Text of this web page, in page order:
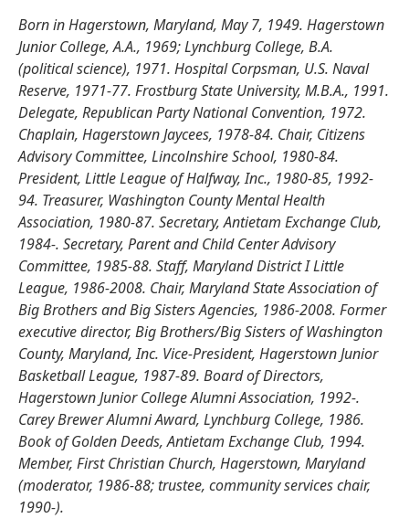
Born in Hagerstown, Maryland, May 7, 1949. Hagerstown
Junior College, A.A., 1969; Lynchburg College, B.A.
(political science), 1971. Hospital Corpsman, U.S. Naval
Reserve, 1971-77. Frostburg State University, M.B.A., 1991.
Delegate, Republican Party National Convention, 1972.
Chaplain, Hagerstown Jaycees, 1978-84. Chair, Citizens
Advisory Committee, Lincolnshire School, 1980-84.
President, Little League of Halfway, Inc., 1980-85, 1992-
94. Treasurer, Washington County Mental Health
Association, 1980-87. Secretary, Antietam Exchange Club,
1984-. Secretary, Parent and Child Center Advisory
Committee, 1985-88. Staff, Maryland District I Little
League, 1986-2008. Chair, Maryland State Association of
Big Brothers and Big Sisters Agencies, 1986-2008. Former
executive director, Big Brothers/Big Sisters of Washington
County, Maryland, Inc. Vice-President, Hagerstown Junior
Basketball League, 1987-89. Board of Directors,
Hagerstown Junior College Alumni Association, 1992-.
Carey Brewer Alumni Award, Lynchburg College, 1986.
Book of Golden Deeds, Antietam Exchange Club, 1994.
Member, First Christian Church, Hagerstown, Maryland
(moderator, 1986-88; trustee, community services chair,
1990-).